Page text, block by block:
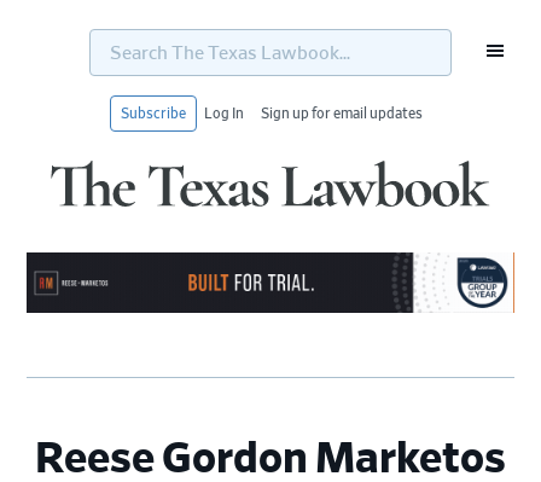
Search
Texas
Subscribe Log In Sign up for email updates
Reese Gordon Marketos